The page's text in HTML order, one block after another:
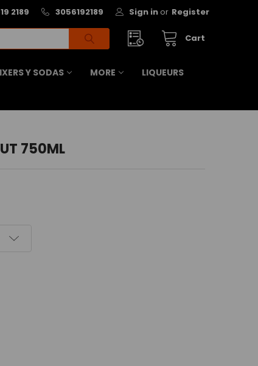
2189 3056192189 Sign in or Register
Cart
Y SODAS MORE LIQUEURS
750ML